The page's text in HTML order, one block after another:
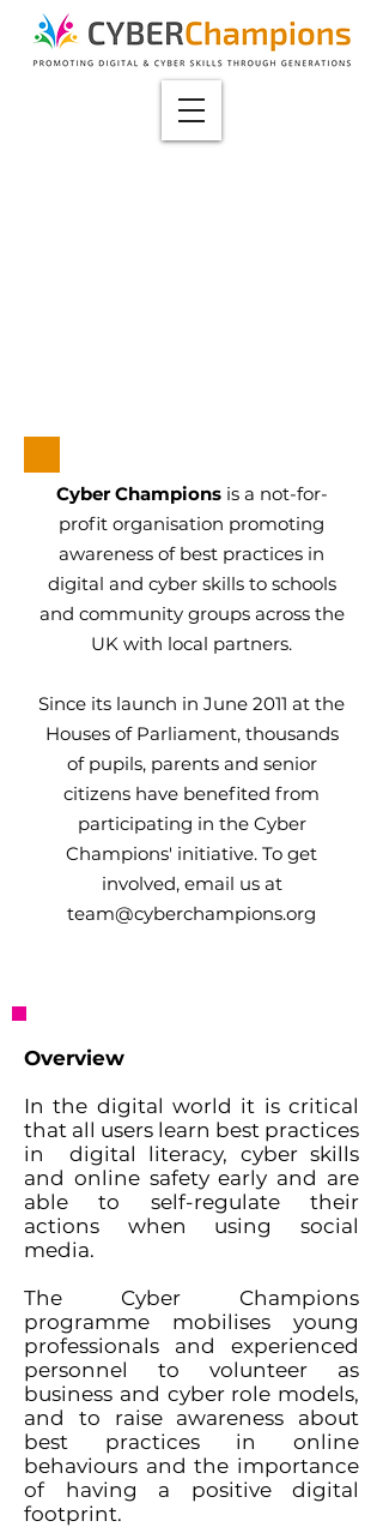
Cyber Championsis a not-for-
profit organisation promoting
awareness of best practices in
digital and cyber skills to schools
and community groups across the
UK with local partners.
Since its launch in June 2011 at the
Houses of Parliament, thousands
of pupils, parents and senior
citizens have benefited from
participating in the Cyber
Champions' initiative. To get
involved, email us at
team@cyberchampions.org
Overview
In the digital world it is critical
that all users learn best practices
in digital literacy, cyber skills
and online safety early and are
able to self-regulate their
actions when using social
media.
The Cyber Champions
programme mobilises young
professionals and experienced
personnel to volunteer as
business and cyber role models,
and to raise awareness about
best practices in online
behaviours and the importance
of having a positive digital
footprint.